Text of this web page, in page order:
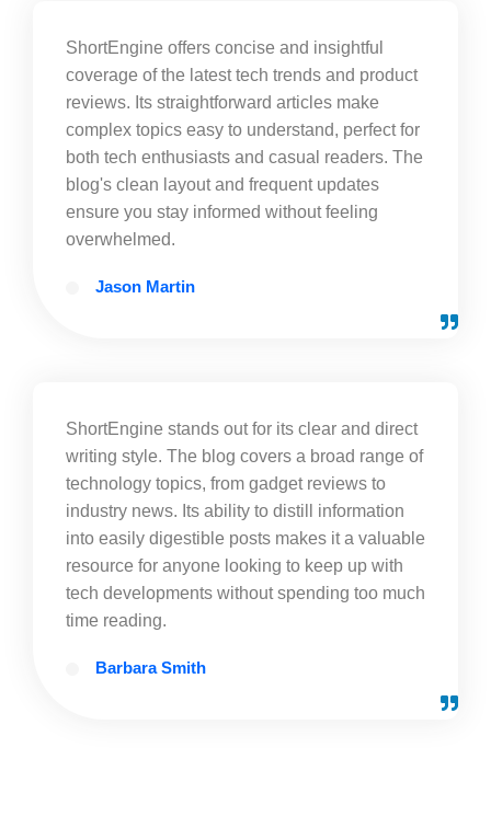
ShortEngine offers concise and insightful
coverage of the latest tech trends and product
reviews. Its straightforward articles make
complex topics easy to understand, perfect for
both tech enthusiasts and casual readers. The
blog's clean layout and frequent updates
ensure you stay informed without feeling
overwhelmed.
Jason Martin
ShortEngine stands out for its clear and direct
writing style. The blog covers a broad range of
technology topics, from gadget reviews to
industry news. Its ability to distill information
into easily digestible posts makes it a valuable
resource for anyone looking to keep up with
tech developments without spending too much
time reading.
Barbara Smith